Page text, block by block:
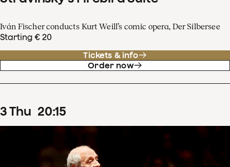
Iván Fischer conducts Kurt Weill’s comic opera, Der Silbersee
Starting € 20
Tickets & info
Order now
3Thu 20:15